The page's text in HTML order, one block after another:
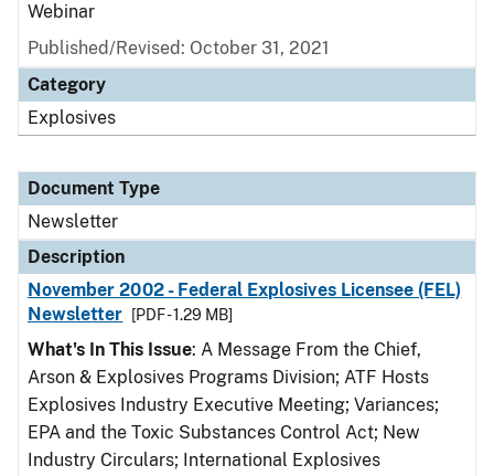
Webinar
Published/Revised: October 31, 2021
Category
Explosives
Document Type
Newsletter
Description
November 2002 - Federal Explosives Licensee (FEL)
Newsletter
[PDF - 1.29 MB]
What's In This Issue: A Message From the Chief,
Arson & Explosives Programs Division; ATF Hosts
Explosives Industry Executive Meeting; Variances;
EPA and the Toxic Substances Control Act; New
Industry Circulars; International Explosives